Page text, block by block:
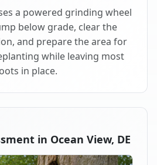
a powered grinding wheel
below grade, clear the
and prepare the area for
while leaving most
in place.
in Ocean View, DE